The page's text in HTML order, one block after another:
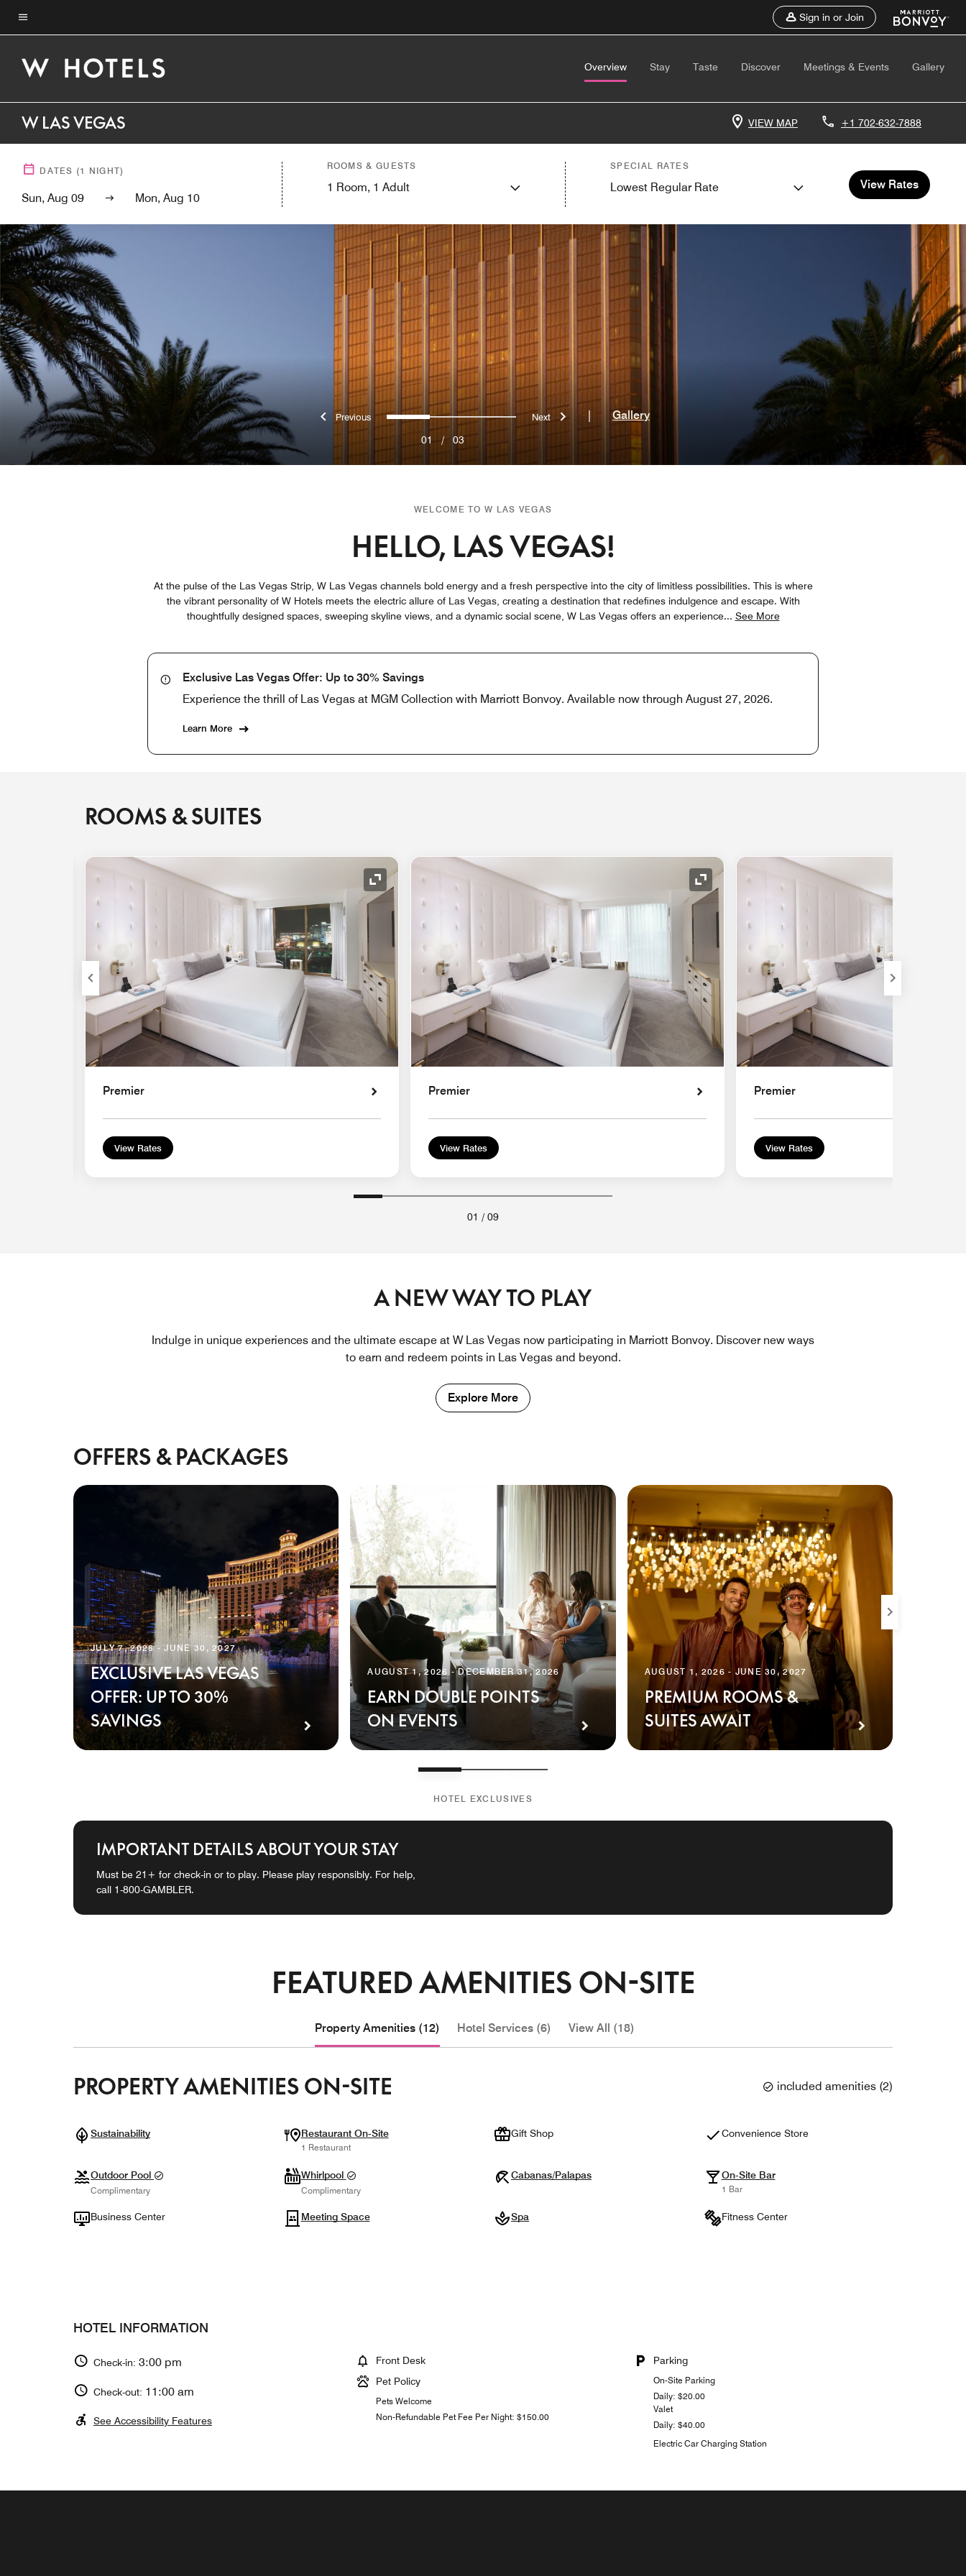
Skip
to
content
Menu text
Sign in or Join
Overview Stay Taste Discover Meetings & Events Gallery
W LAS VEGAS VIEW MAP +1 702-632-7888
DATES (1 NIGHT)
Sun, Aug 09 Mon, Aug 10
ROOMS & GUESTS
1 Room, 1 Adult
SPECIAL RATES
Lowest Regular Rate View Rates
Previous0 1 2 Next
01 / 03
Gallery
WELCOME TO W LAS VEGAS
HELLO, LAS VEGAS!
At the pulse of the Las Vegas Strip, W Las Vegas channels bold energy and a fresh perspective into the city of limitless possibilities. This is where
the vibrant personality of W Hotels meets the electric allure of Las Vegas, creating a destination that redefines indulgence and escape. With
thoughtfully designed spaces, sweeping skyline views, and a dynamic social scene, W Las Vegas offers an experience... See More
Exclusive Las Vegas Offer: Up to 30% Savings
Experience the thrill of Las Vegas at MGM Collection with Marriott Bonvoy. Available now through August 27, 2026.
Learn More
ROOMS & SUITES
Expand Icon
Premier
View Rates
Expand Icon
Premier
View Rates
Premier
View Rates
01 / 09
A NEW WAY TO PLAY
Indulge in unique experiences and the ultimate escape at W Las Vegas now participating in Marriott Bonvoy. Discover new ways
to earn and redeem points in Las Vegas and beyond.
Explore More
OFFERS & PACKAGES
JULY 7, 2026 - JUNE 30, 2027
EXCLUSIVE LAS VEGAS
OFFER: UP TO 30%
SAVINGS
AUGUST 1, 2026 - DECEMBER 31, 2026
EARN DOUBLE POINTS
ON EVENTS
AUGUST 1, 2026 - JUNE 30, 2027
PREMIUM ROOMS &
SUITES AWAIT
HOTEL EXCLUSIVES
IMPORTANT DETAILS ABOUT YOUR STAY
Must be 21+ for check-in or to play. Please play responsibly. For help,
call 1-800-GAMBLER.
FEATURED AMENITIES ON-SITE
Property Amenities (12) Hotel Services (6) View All (18)
PROPERTY AMENITIES ON-SITE included amenities (2)
Sustainability Restaurant On-Site
1 Restaurant
Gift Shop Convenience Store
Outdoor Pool
Complimentary
Whirlpool
Complimentary
Cabanas/Palapas On-Site Bar
1 Bar
Business Center Meeting Space Spa Fitness Center
HOTEL INFORMATION
Check-in: 3:00 pm
Check-out: 11:00 am
See Accessibility Features
Front Desk
Pet Policy
Pets Welcome
Non-Refundable Pet Fee Per Night: $150.00
Parking
On-Site Parking
Daily: $20.00
Valet
Daily: $40.00
Electric Car Charging Station